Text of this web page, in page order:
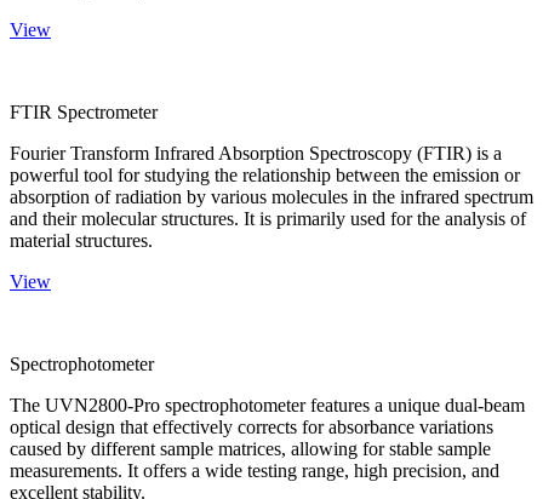
View
FTIR Spectrometer
Fourier Transform Infrared Absorption Spectroscopy (FTIR) is a
powerful tool for studying the relationship between the emission or
absorption of radiation by various molecules in the infrared spectrum
and their molecular structures. It is primarily used for the analysis of
material structures.
View
Spectrophotometer
The UVN2800-Pro spectrophotometer features a unique dual-beam
optical design that effectively corrects for absorbance variations
caused by different sample matrices, allowing for stable sample
measurements. It offers a wide testing range, high precision, and
excellent stability.